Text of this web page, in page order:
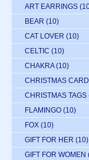
ART EARRINGS
BEAR (10)
CAT LOVER (10)
CELTIC (10)
CHAKRA (10)
CHRISTMAS
CHRISTMAS TAGS
FLAMINGO (10)
FOX (10)
GIFT FOR HER (10)
GIFT FOR WOMEN